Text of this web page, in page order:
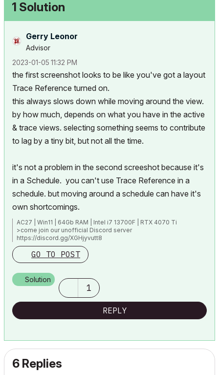
1 Solution
Gerry Leonor
Advisor
‎2023-01-05 11:32 PM
the first screenshot looks to be like you've got a layout
Trace Reference turned on.
this always slows down while moving around the view.
by how much, depends on what you have in the active
& trace views. selecting something seems to contribute
to lag by a tiny bit, but not all the time.
it's not a problem in the second screeshot because it's
in a Schedule. you can't use Trace Reference in a
schedule. but moving around a schedule can have it's
own shortcomings.
AC27 | Win11 | 64Gb RAM | Intel i7 13700F | RTX 4070 Ti
>come join our unofficial Discord server
https://discord.gg/XGHjyvutt8
GO TO POST
Solution
1
REPLY
6 Replies